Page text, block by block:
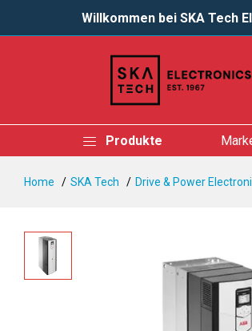
Willkommen bei SKA Tech
Produkte
Home SKA Tech Drive & Power